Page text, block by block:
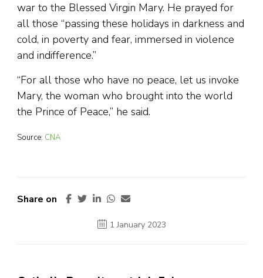
war to the Blessed Virgin Mary. He prayed for
all those “passing these holidays in darkness and
cold, in poverty and fear, immersed in violence
and indifference.”
“For all those who have no peace, let us invoke
Mary, the woman who brought into the world
the Prince of Peace,” he said.
Source: CNA
Share on
1 January 2023